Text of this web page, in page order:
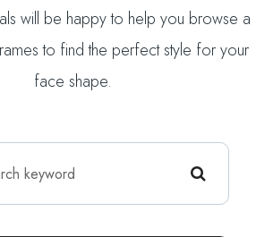
will be happy to help you browse a
to find the perfect style for your
face shape.